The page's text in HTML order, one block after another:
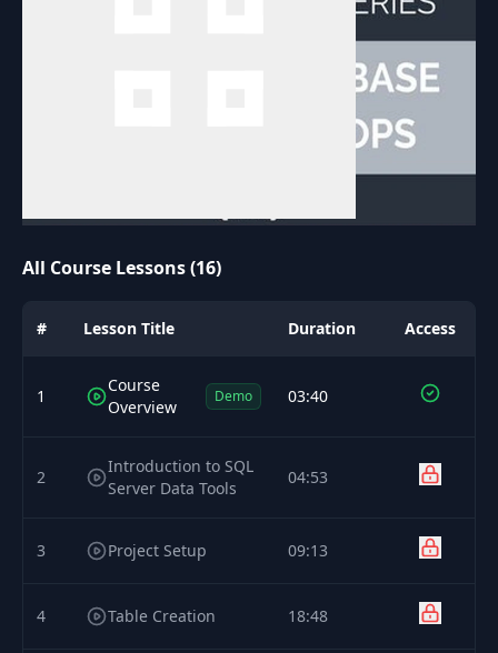
All Course Lessons (16)
# Lesson Title Duration Access
1
Course
Overview
Demo 03:40
2
Introduction to SQL
Server Data Tools
04:53
3 Project Setup 09:13
4 Table Creation 18:48